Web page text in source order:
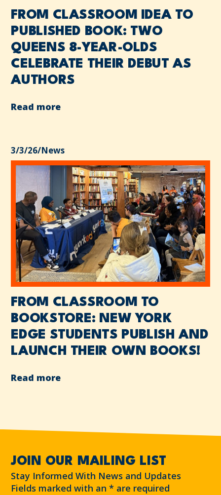
FROM CLASSROOM IDEA TO
PUBLISHED BOOK: TWO
QUEENS 8-YEAR-OLDS
CELEBRATE THEIR DEBUT AS
AUTHORS
Read more
3/3/26/News
FROM CLASSROOM TO
BOOKSTORE: NEW YORK
EDGE STUDENTS PUBLISH AND
LAUNCH THEIR OWN BOOKS!
Read more
JOIN OUR MAILING LIST
Stay Informed With News and Updates
Fields marked with an* are required